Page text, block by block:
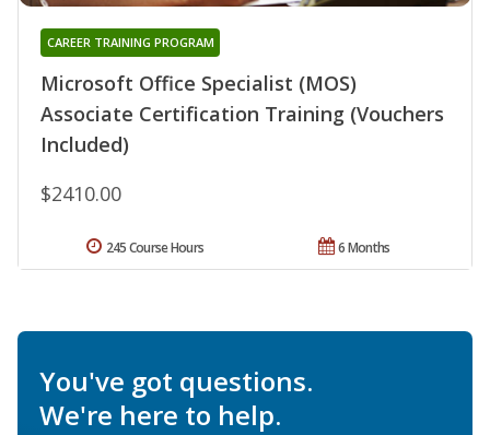
Microsoft Office Specialist (MOS)
Associate Certification Training (Vouchers
Included)
CAREER TRAINING PROGRAM
$2410.00
6 Months
245 Course Hours
You've got questions.
We're here to help.